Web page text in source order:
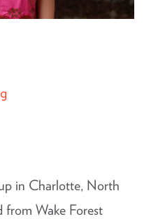
in Charlotte, North
from Wake Forest